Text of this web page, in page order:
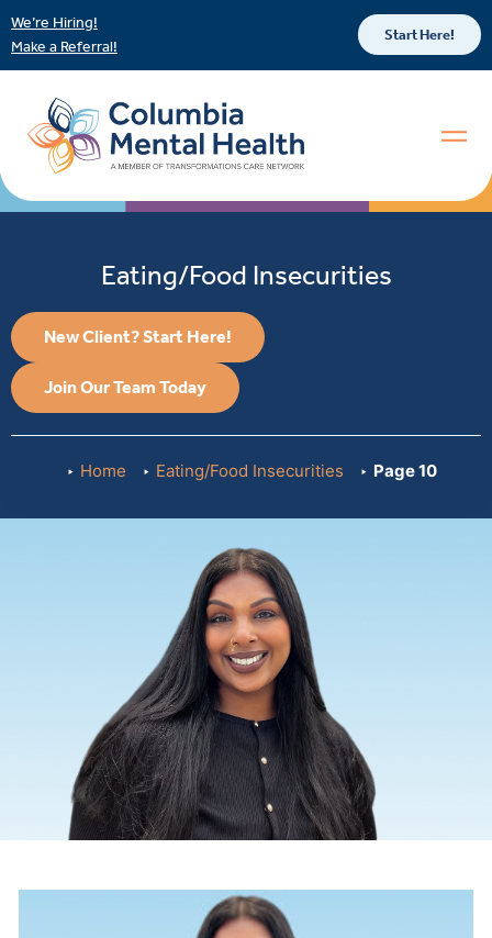
We’re Hiring!
Make a Referral!
Start Here!
Eating/Food Insecurities
New Client? Start Here!
Join Our Team Today
Home Eating/Food Insecurities Page 10